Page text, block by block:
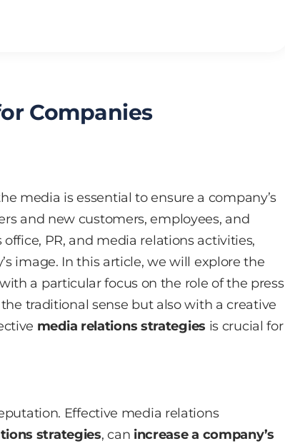
Companies
media is essential to ensure a company’s
and new customers, employees, and
PR, and media relations activities,
image. In this article, we will explore the
a particular focus on the role of the press
traditional sense but also with a creative
media relations strategies is crucial for
Effective media relations
strategies, can increase a company’s